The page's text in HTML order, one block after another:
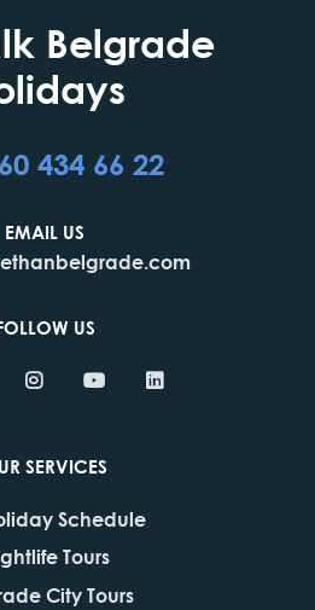
Belgrade
434 66 22
EMAIL US
US
SERVICES
Schedule
Tours
City Tours